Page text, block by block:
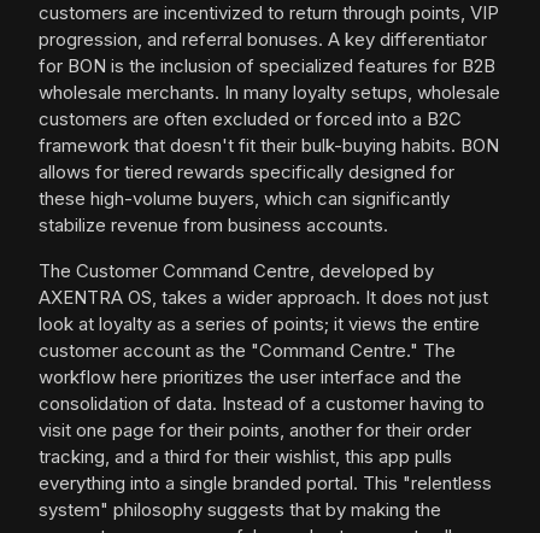
customers are incentivized to return through points, VIP
progression, and referral bonuses. A key differentiator
for BON is the inclusion of specialized features for B2B
wholesale merchants. In many loyalty setups, wholesale
customers are often excluded or forced into a B2C
framework that doesn't fit their bulk-buying habits. BON
allows for tiered rewards specifically designed for
these high-volume buyers, which can significantly
stabilize revenue from business accounts.
The Customer Command Centre, developed by
AXENTRA OS, takes a wider approach. It does not just
look at loyalty as a series of points; it views the entire
customer account as the "Command Centre." The
workflow here prioritizes the user interface and the
consolidation of data. Instead of a customer having to
visit one page for their points, another for their order
tracking, and a third for their wishlist, this app pulls
everything into a single branded portal. This "relentless
system" philosophy suggests that by making the